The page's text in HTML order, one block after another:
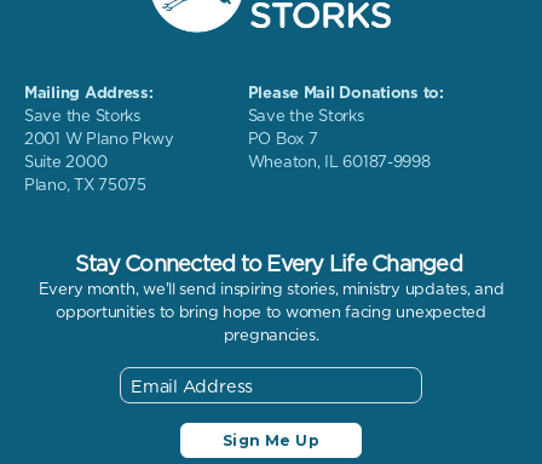
Mailing Address:
Save the Storks
2001 W Plano Pkwy
Suite 2000
Plano, TX 75075
Please Mail Donations to:
Save the Storks
PO Box 7
Wheaton, IL 60187-9998
Stay Connected to Every Life Changed
Every month, we'll send inspiring stories, ministry updates, and
opportunities to bring hope to women facing unexpected
pregnancies.